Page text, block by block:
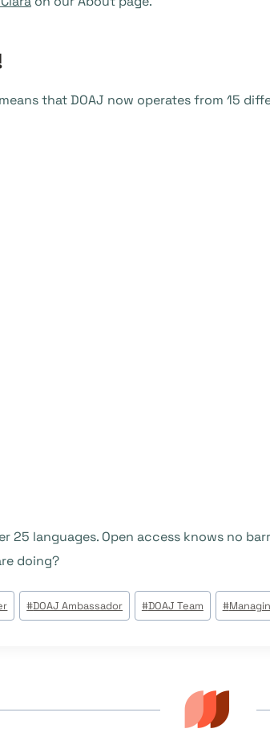
that DOAJ now operates from 15
25 languages. Open access knows no
doing?
#DOAJ Ambassador #DOAJ Team #